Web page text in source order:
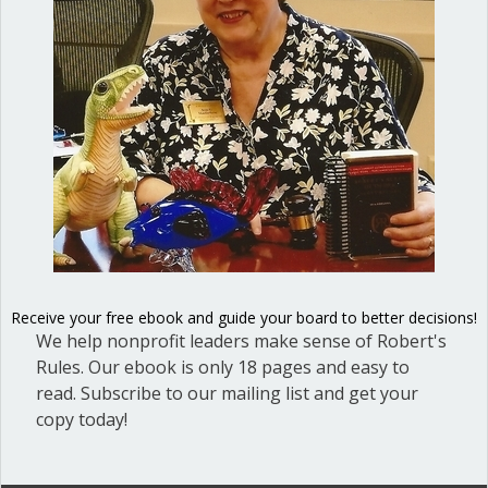
At a recent council meeting I attended,
the city issued a proclamation honoring
efforts to assist the homeless. In
responding to the proclamation, a local
pastor asked the council to provide
extra funding for their project. Before
the mayor could move on to public
comment, a council member made a
Read Moreabout When can you bring up a new
When and how can you
Receive your free ebook and guide your board to better decisions!
We help nonprofit leaders make sense of Robert's
Rules. Our ebook is only 18 pages and easy to
read. Subscribe to our mailing list and get your
copy today!